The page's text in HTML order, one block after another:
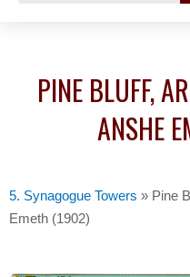
PINE BLUFF,
ANSHE
5. Synagogue Towers » Pine
Emeth (1902)